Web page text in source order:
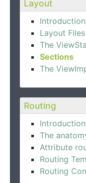
Layout
Introduction
Layout Files
The
Sections
The
Routing
Introduction
The
Attribute
Routing
Routing